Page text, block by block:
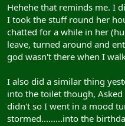
Hehehe that reminds me. I
I took the stuff round her
chatted for a while in her
leave, turned around and
god wasn't there when I
I also did a similar thing
into the toilet though,
didn't so I went in a mood
stormed.........into the